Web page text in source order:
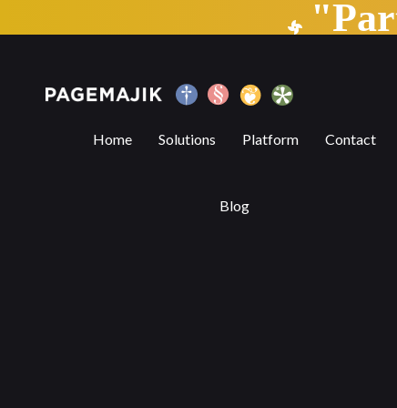
Self-Publishing vs Traditional
Home Solutions Platform Contact
Blog